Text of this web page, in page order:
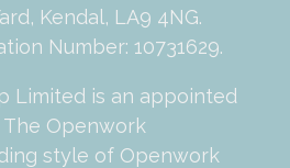
Kendal, LA9 4NG.
Number: 10731629.
Limited is an appointed
Openwork
style of Openwork